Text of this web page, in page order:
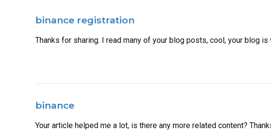
binance registration
Thanks for sharing. I read many of your blog posts, cool, your blog is
binance
Your article helped me a lot, is there any more related content?